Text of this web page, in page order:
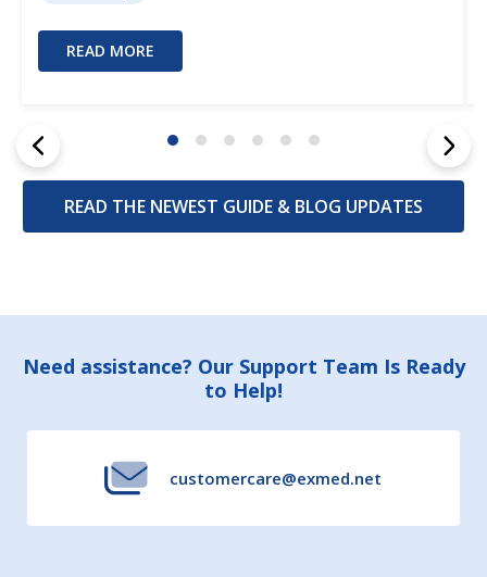
READ MORE
READ THE NEWEST GUIDE & BLOG UPDATES
Footer
Need assistance? Our Support Team Is Ready
to Help!
customercare@exmed.net